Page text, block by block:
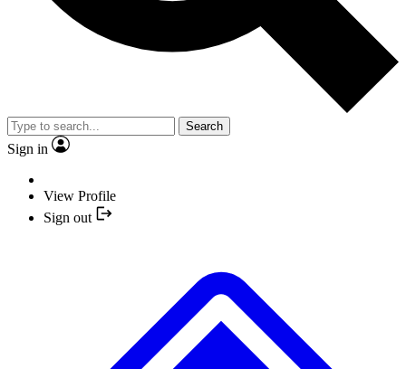
Search
Sign in
View Profile
Sign out